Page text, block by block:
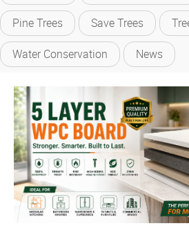
Pine Trees Save Trees
Water Conservation News